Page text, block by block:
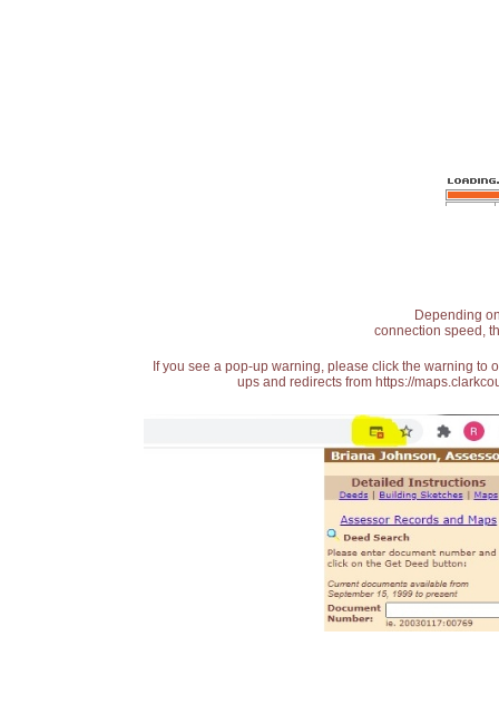
Depending
connection speed,
If you see a pop-up warning, please click the warning
ups and redirects from https://